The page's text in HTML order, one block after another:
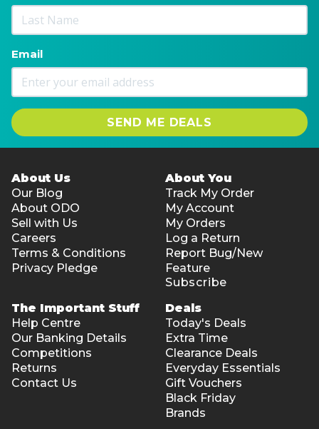
Email
SEND ME DEALS
About Us
Our Blog
About ODO
Sell with Us
Careers
Terms & Conditions
Privacy Pledge
About You
Track My Order
My Account
My Orders
Log a Return
Report Bug/New
Feature
Subscribe
The Important Stuff
Help Centre
Our Banking Details
Competitions
Returns
Contact Us
Deals
Today's Deals
Extra Time
Clearance Deals
Everyday Essentials
Gift Vouchers
Black Friday
Brands